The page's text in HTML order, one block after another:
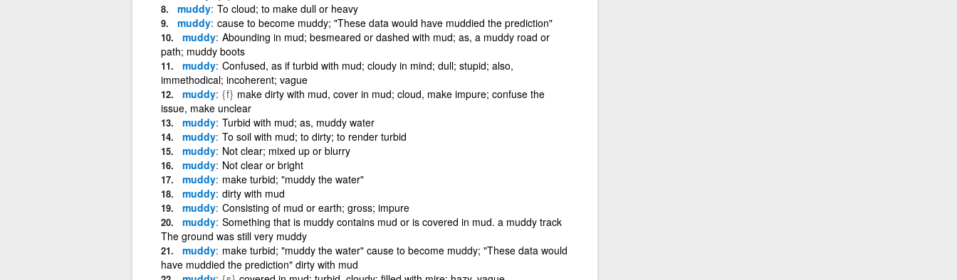
muddy To cloud; to make dull or heavy
muddy cause to become muddy; "These data would have muddied the prediction"
muddy Abounding in mud; besmeared or dashed with mud; as, a muddy road or
path; muddy boots
muddy Confused, as if turbid with mud; cloudy in mind; dull; stupid; also,
immethodical; incoherent; vague
muddy {f} make dirty with mud, cover in mud; cloud, make impure; confuse the
issue, make unclear
muddy Turbid with mud; as, muddy water
muddy To soil with mud; to dirty; to render turbid
muddy Not clear; mixed up or blurry
muddy Not clear or bright
muddy make turbid; "muddy the water"
muddy dirty with mud
muddy Consisting of mud or earth; gross; impure
muddy Something that is muddy contains mud or is covered in mud. a muddy track
The ground was still very muddy
muddy make turbid; "muddy the water" cause to become muddy; "These data would
have muddied the prediction" dirty with mud